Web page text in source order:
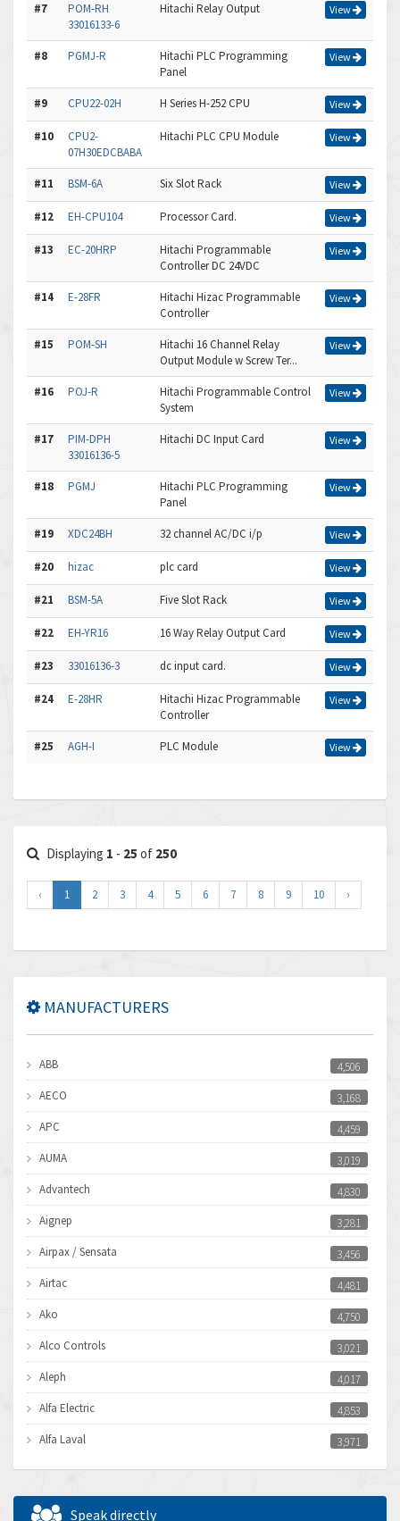
#7
POM-RH
33016133-6
Hitachi Relay Output View
#8 PGMJ-R
Hitachi PLC Programming
Panel
View
#9 CPU22-02H H Series H-252 CPU View
#10
CPU2-
07H30EDCBABA
Hitachi PLC CPU Module View
#11 BSM-6A Six Slot Rack View
#12 EH-CPU104 Processor Card. View
#13 EC-20HRP
Hitachi Programmable
Controller DC 24VDC
View
#14 E-28FR
Hitachi Hizac Programmable
Controller
View
#15 POM-SH
Hitachi 16 Channel Relay
Output Module w Screw Ter...
View
#16 POJ-R
Hitachi Programmable Control
System
View
#17
PIM-DPH
33016136-5
Hitachi DC Input Card View
#18 PGMJ
Hitachi PLC Programming
Panel
View
#19 XDC24BH 32 channel AC/DC i/p View
#20 hizac plc card View
#21 BSM-5A Five Slot Rack View
#22 EH-YR16 16 Way Relay Output Card View
#23 33016136-3 dc input card. View
#24 E-28HR
Hitachi Hizac Programmable
Controller
View
#25 AGH-I PLC Module View
Displaying 1 - 25 of 250
‹ 1 2 3 4 5 6 7 8 9 10 ›
MANUFACTURERS
ABB
4,506
AECO
3,168
APC
4,459
AUMA
3,019
Advantech
4,830
Aignep
3,281
Airpax / Sensata
3,456
Airtac
4,481
Ako
4,750
Alco Controls
3,021
Aleph
4,017
Alfa Electric
4,853
Alfa Laval
3,971
Allen Bradley
3,996
Allen West
Speak directly